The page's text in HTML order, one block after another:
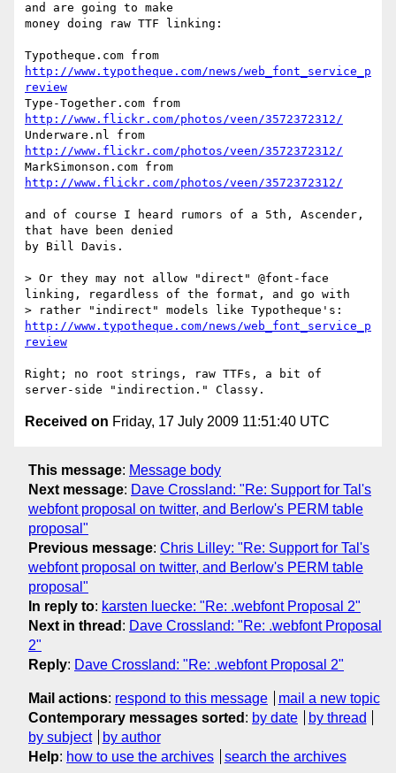
and are going to make
money doing raw TTF linking:
http://www.typotheque.com/news/web_font_service_p
review
http://www.flickr.com/photos/veen/3572372312/
http://www.flickr.com/photos/veen/3572372312/
http://www.flickr.com/photos/veen/3572372312/
and of course I heard rumors of a 5th, Ascender,
that have been denied
by Bill Davis.
> Or they may not allow "direct" @font-face
linking, regardless of the format, and go with
http://www.typotheque.com/news/web_font_service_p
review
Right; no root strings, raw TTFs, a bit of
Received on Friday, 17 July 2009 11:51:40 UTC
This message: Message body
Next message: Dave Crossland: "Re: Support for Tal's
webfont proposal on twitter, and Berlow's PERM table
proposal"
Previous message: Chris Lilley: "Re: Support for Tal's
webfont proposal on twitter, and Berlow's PERM table
proposal"
In reply to: karsten luecke: "Re: .webfont Proposal 2"
Next in thread : Dave Crossland: "Re: .webfont Proposal
2"
Reply: Dave Crossland: "Re: .webfont Proposal 2"
Mail actions: respond to this message
mail a new topic
Contemporary messages sorted : by date
by thread
by subject
by author
Help: how to use the archives search the archives